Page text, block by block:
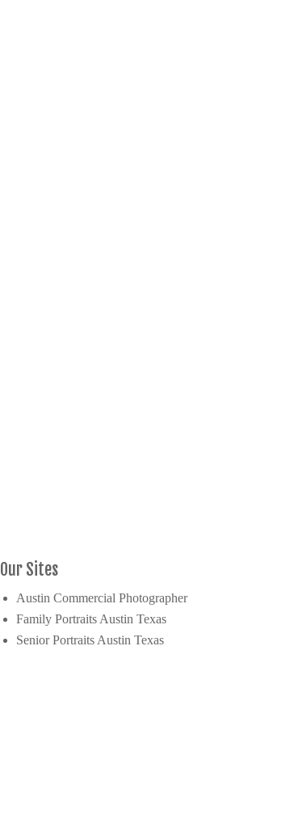
Our Sites
Austin Commercial Photographer
Family Portraits Austin Texas
Senior Portraits Austin Texas